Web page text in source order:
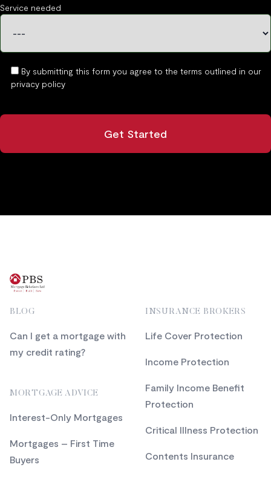
Service needed
By submitting this form you agree to the terms outlined in our
privacy policy
BLOG
Can I get a mortgage with
my credit rating?
MORTGAGE ADVICE
Interest-Only Mortgages
Mortgages – First Time
Buyers
INSURANCE BROKERS
Life Cover Protection
Income Protection
Family Income Benefit
Protection
Critical Illness Protection
Contents Insurance